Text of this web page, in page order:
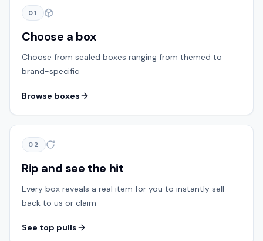
01
Choose a box
Choose from sealed boxes ranging from themed to
brand-specific
Browse boxes
02
Rip and see the hit
Every box reveals a real item for you to instantly sell
back to us or claim
See top pulls